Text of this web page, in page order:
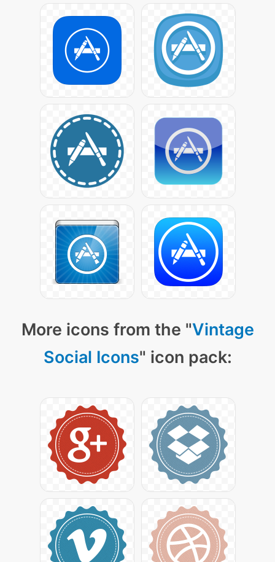
More icons from the "Vintage
Social Icons" icon pack: